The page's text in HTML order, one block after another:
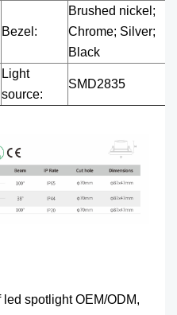
Bezel:
Brushed nickel;
Chrome; Silver;
Black
Light
source:
SMD2835
led spotlight OEM/ODM,